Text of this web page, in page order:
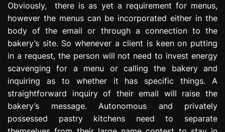
Obviously, there is as yet a requirement for menus,
however the menus can be incorporated either in the
body of the email or through a connection to the
bakery’s site. So whenever a client is keen on putting
in a request, the person will not need to invest energy
scavenging for a menu or calling the bakery and
inquiring as to whether it has specific things. A
straightforward inquiry of their email will raise the
bakery’s message. Autonomous and privately
possessed pastry kitchens need to separate